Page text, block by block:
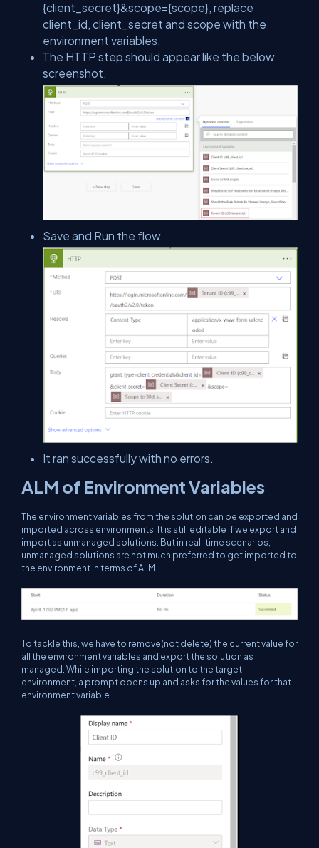
{client_secret}&scope={scope}, replace
client_id, client_secret and scope with the
environment variables.
The HTTP step should appear like the below
screenshot.
Save and Run the flow.
It ran successfully with no errors.
ALM of Environment Variables
The environment variables from the solution can be exported and
imported across environments. It is still editable if we export and
import as unmanaged solutions. But in real-time scenarios,
unmanaged solutions are not much preferred to get imported to
the environment in terms of ALM.
To tackle this, we have to remove(not delete) the current value for
all the environment variables and export the solution as
managed. While importing the solution to the target
environment, a prompt opens up and asks for the values for that
environment variable.